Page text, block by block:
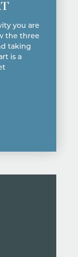
you are
the three
taking
is a